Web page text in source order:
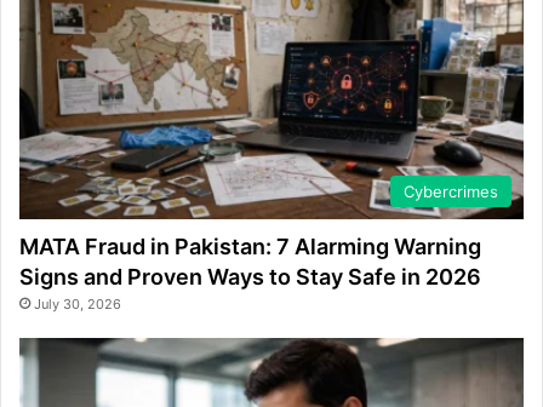
Cybercrimes
MATA Fraud in Pakistan: 7 Alarming Warning
Signs and Proven Ways to Stay Safe in 2026
July 30, 2026